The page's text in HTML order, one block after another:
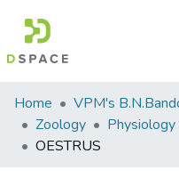
Communities
&
Collections
Home
Zoology
Physiology
OESTRUS